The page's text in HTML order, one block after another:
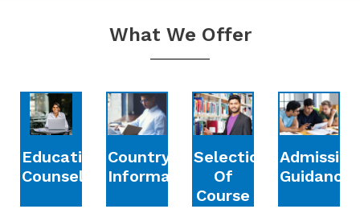
What We Offer
Education
Counselling
Country
Information
Selection
Of
Course
Admission
Guidance